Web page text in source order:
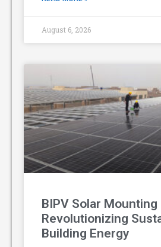
August 6, 2026
BIPV Solar Mounting
Revolutionizing
Building Energy